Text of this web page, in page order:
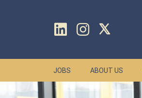
JOBS ABOUT US